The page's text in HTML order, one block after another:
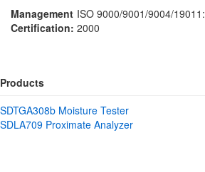
Management
Certification:
ISO 9000/9001/9004/19011:
2000
Products
SDTGA308b Moisture Tester
SDLA709 Proximate Analyzer